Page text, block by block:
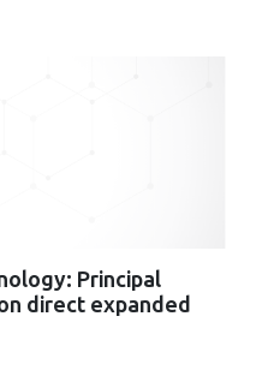
Principal
direct expanded